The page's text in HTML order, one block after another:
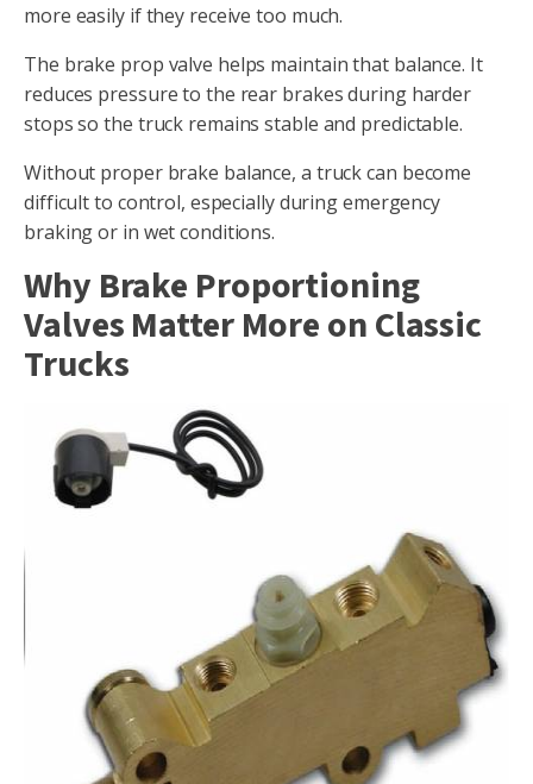
more easily if they receive too much.
The brake prop valve helps maintain that balance. It
reduces pressure to the rear brakes during harder
stops so the truck remains stable and predictable.
Without proper brake balance, a truck can become
difficult to control, especially during emergency
braking or in wet conditions.
Why Brake Proportioning
Valves Matter More on Classic
Trucks